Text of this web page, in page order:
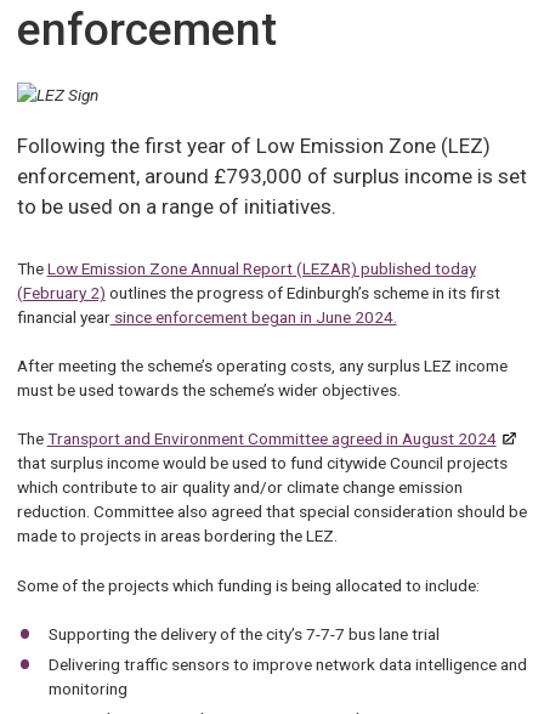
enforcement
Following the first year of Low Emission Zone (LEZ)
enforcement, around £793,000 of surplus income is set
to be used on a range of initiatives.
TheLow Emission Zone Annual Report (LEZAR) published today
(February 2) outlines the progress of Edinburgh’s scheme in its first
financial yearsince enforcement began in June 2024.
After meeting the scheme’s operating costs, any surplus LEZ income
must be used towards the scheme’s wider objectives.
TheTransport and Environment Committee agreed in August 2024
that surplus income would be used to fund citywide Council projects
which contribute to air quality and/or climate change emission
reduction. Committee also agreed that special consideration should be
made to projects in areas bordering the LEZ.
Some of the projects which funding is being allocated to include:
Supporting the delivery of the city’s 7-7-7 bus lane trial
Delivering traffic sensors to improve network data intelligence and
monitoring